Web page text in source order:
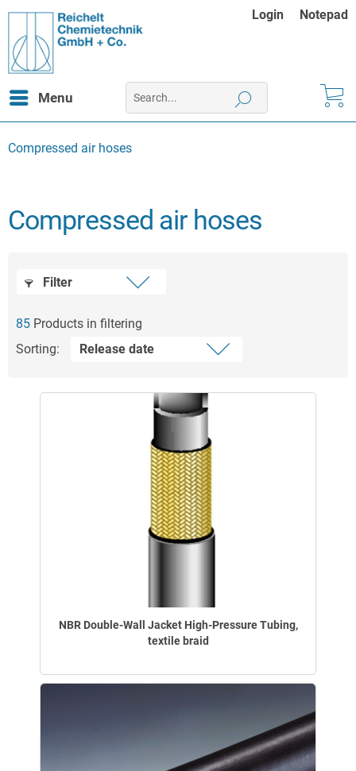
Login Notepad
Menu
Compressed air hoses
Compressed air hoses
Filter
85 Products in filtering
Sorting:
NBR Double-Wall Jacket High-Pressure Tubing,
textile braid